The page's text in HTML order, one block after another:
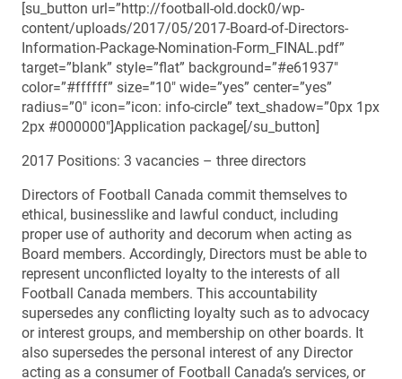
[su_button url=”http://football-old.dock0/wp-
content/uploads/2017/05/2017-Board-of-Directors-
Information-Package-Nomination-Form_FINAL.pdf”
target=”blank” style=”flat” background=”#e61937″
color=”#ffffff” size=”10″ wide=”yes” center=”yes”
radius=”0″ icon=”icon: info-circle” text_shadow=”0px 1px
2px #000000″]Application package[/su_button]
2017 Positions: 3 vacancies – three directors
Directors of Football Canada commit themselves to
ethical, businesslike and lawful conduct, including
proper use of authority and decorum when acting as
Board members. Accordingly, Directors must be able to
represent unconflicted loyalty to the interests of all
Football Canada members. This accountability
supersedes any conflicting loyalty such as to advocacy
or interest groups, and membership on other boards. It
also supersedes the personal interest of any Director
acting as a consumer of Football Canada’s services, or